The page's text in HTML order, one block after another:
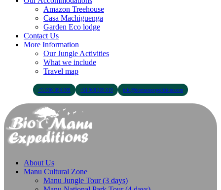
Amazon Treehouse
Casa Machiguenga
Garden Eco lodge
Contact Us
More Information
Our Jungle Activities
What we include
Travel map
+51 900 394 399 +51 968 369 010 info@biomanuexpeditions.com
About Us
Manu Cultural Zone
Manu Jungle Tour (3 days)